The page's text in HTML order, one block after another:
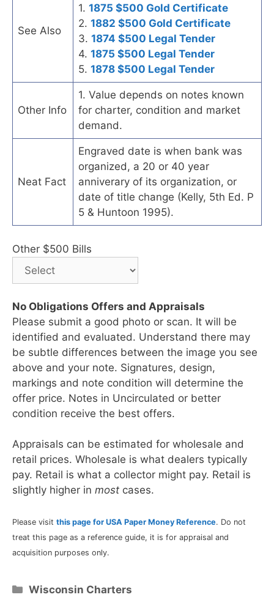
See Also
1. 1875 $500 Gold Certificate
2. 1882 $500 Gold Certificate
3. 1874 $500 Legal Tender
4. 1875 $500 Legal Tender
5. 1878 $500 Legal Tender
Other Info
1. Value depends on notes known
for charter, condition and market
demand.
Neat Fact
Engraved date is when bank was
organized, a 20 or 40 year
anniverary of its organization, or
date of title change (Kelly, 5th Ed. P
5 & Huntoon 1995).
Other $500 Bills
No Obligations Offers and Appraisals
Please submit a good photo or scan. It will be
identified and evaluated. Understand there may
be subtle differences between the image you see
above and your note. Signatures, design,
markings and note condition will determine the
offer price. Notes in Uncirculated or better
condition receive the best offers.
Appraisals can be estimated for wholesale and
retail prices. Wholesale is what dealers typically
pay. Retail is what a collector might pay. Retail is
slightly higher in most cases.
Please visit this page for USA Paper Money Reference. Do not
treat this page as a reference guide, it is for appraisal and
acquisition purposes only.
Categories
Wisconsin Charters